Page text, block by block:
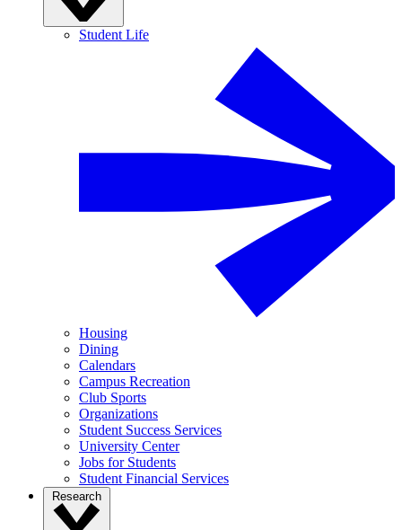
Student Life
Housing
Dining
Calendars
Campus Recreation
Club Sports
Organizations
Student Success Services
University Center
Jobs for Students
Student Financial Services
Research